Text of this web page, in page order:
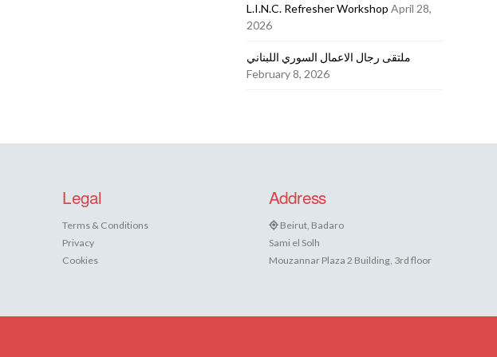
L.I.N.C. Refresher Workshop April 28,
2026
ملتقى رجال الاعمال السوري اللبناني
February 8, 2026
Legal
Terms & Conditions
Privacy
Cookies
Address
Beirut, Badaro
Sami el Solh
Mouzannar Plaza 2 Building, 3rd floor